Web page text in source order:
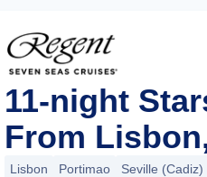
11-night
From
Lisbon Portimao Seville (Cadiz)